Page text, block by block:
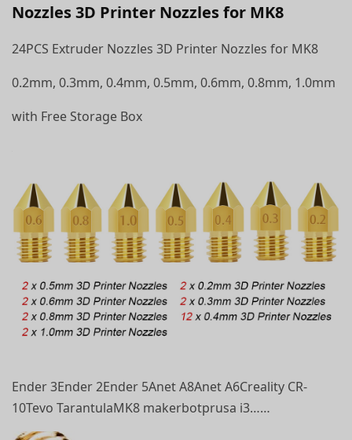
Nozzles 3D Printer Nozzles for MK8
24PCS Extruder Nozzles 3D Printer Nozzles for MK8
0.2mm, 0.3mm, 0.4mm, 0.5mm, 0.6mm, 0.8mm, 1.0mm
with Free Storage Box
Ender 3Ender 2Ender 5Anet A8Anet A6Creality CR-
10Tevo TarantulaMK8 makerbotprusa i3……